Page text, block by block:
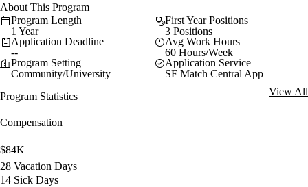
About This Program
Program Length
1 Year
First Year Positions
3 Positions
Application Deadline
--
Avg Work Hours
60 Hours/Week
Program Setting
Community/University
Application Service
SF Match Central App
Program Statistics
View All
Compensation
$84K
28 Vacation Days
14 Sick Days